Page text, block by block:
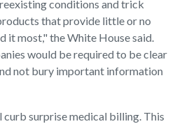
conditions and trick
that provide little or no
it most," the White House said.
would be required to be clear
not bury important information
surprise medical billing. This